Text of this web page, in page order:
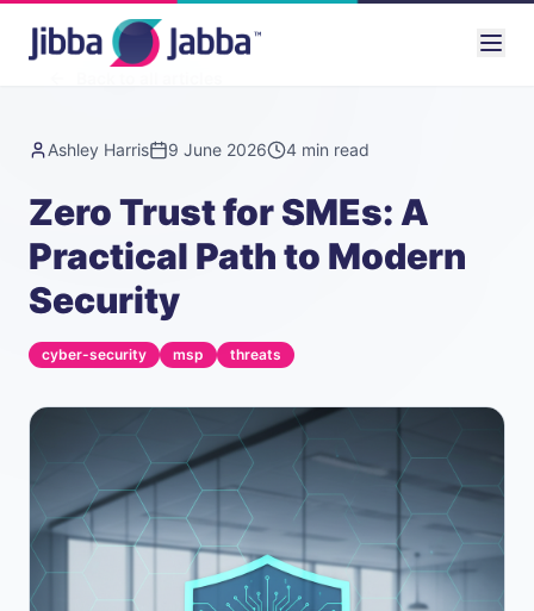
Ashley Harris 9 June 2026 4 min read
Zero Trust for SMEs: A
Practical Path to Modern
Security
cyber-security msp threats